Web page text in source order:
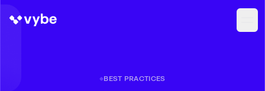
BEST PRACTICES